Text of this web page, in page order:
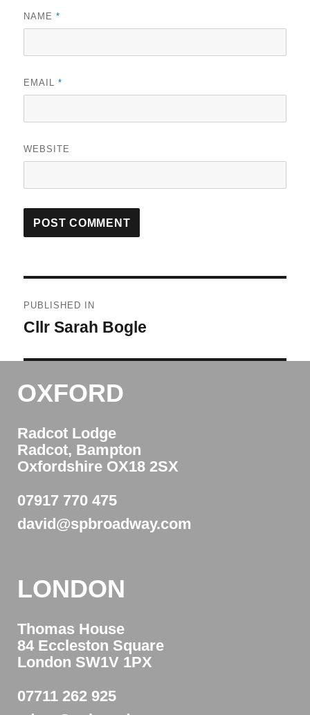
NAME*
EMAIL*
WEBSITE
navigation
PUBLISHED IN
Cllr Sarah Bogle
LONDON
Thomas House
84 Eccleston Square
London SW1V 1PX
07711 262 925
OXFORD
Radcot Lodge
Radcot, Bampton
Oxfordshire OX18 2SX
07917 770 475
david@spbroadway.com